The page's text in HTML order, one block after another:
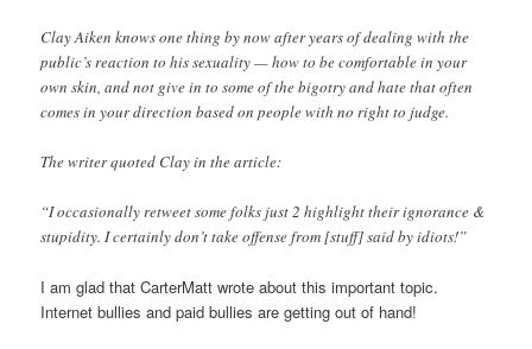
Clay Aiken knows one thing by now after years of dealing with the
public’s reaction to his sexuality — how to be comfortable in your
own skin, and not give in to some of the bigotry and hate that often
comes in your direction based on people with no right to judge.
The writer quoted Clay in the article:
“I occasionally retweet some folks just 2 highlight their ignorance &
stupidity. I certainly don’t take offense from [stuff] said by idiots!”
I am glad that CarterMatt wrote about this important topic.
Internet bullies and paid bullies are getting out of hand!